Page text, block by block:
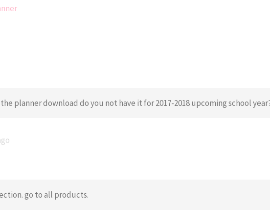
planner download do you not have it for 2017-2018 upcoming school
go to all products.